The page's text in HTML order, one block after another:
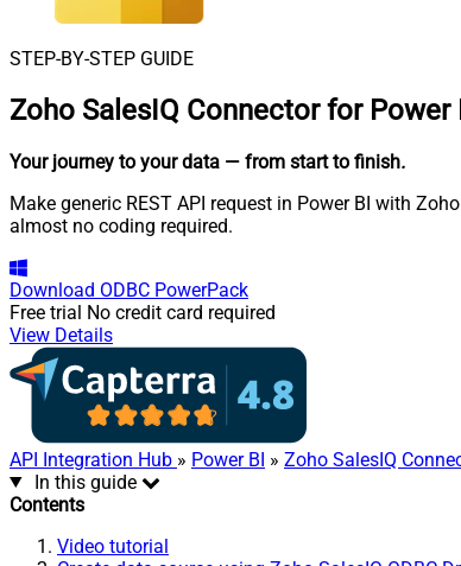
STEP-BY-STEP GUIDE
Zoho SalesIQ Connector for Power
Your journey to your data — from start to finish.
Make generic REST API request in Power BI with
almost no coding required.
Download ODBC PowerPack
Free trial No credit card required
View Details
API Integration Hub » Power BI » Zoho SalesIQ
In this guide
Contents
Video tutorial